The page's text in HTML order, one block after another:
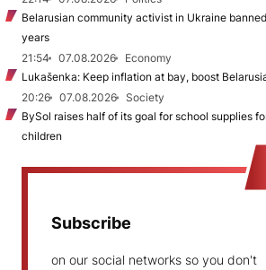
Belarusian community activist in Ukraine
years
21:54
07.08.2026
Economy
Lukašenka: Keep inflation at bay, boost
20:26
07.08.2026
Society
BySol raises half of its goal for school supplies
children
Subscribe
on our social networks so you don't